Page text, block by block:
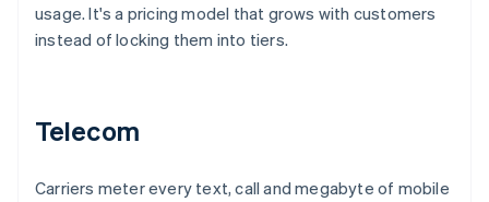
usage. It's a pricing model that grows with customers
instead of locking them into tiers.
Telecom
Carriers meter every text, call and megabyte of mobile